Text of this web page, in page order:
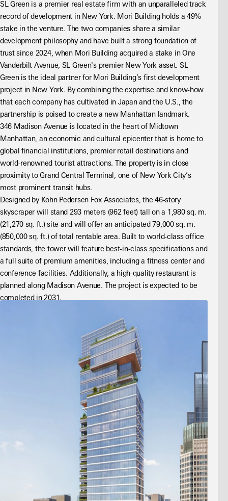
SL Green is a premier real estate firm with an unparalleled track
record of development in New York. Mori Building holds a 49%
stake in the venture. The two companies share a similar
development philosophy and have built a strong foundation of
trust since 2024, when Mori Building acquired a stake in One
Vanderbilt Avenue, SL Green's premier New York asset. SL
Green is the ideal partner for Mori Building’s first development
project in New York. By combining the expertise and know-how
that each company has cultivated in Japan and the U.S., the
partnership is poised to create a new Manhattan landmark.
346 Madison Avenue is located in the heart of Midtown
Manhattan, an economic and cultural epicenter that is home to
global financial institutions, premier retail destinations and
world-renowned tourist attractions. The property is in close
proximity to Grand Central Terminal, one of New York City’s
most prominent transit hubs.
Designed by Kohn Pedersen Fox Associates, the 46-story
skyscraper will stand 293 meters (962 feet) tall on a 1,980 sq. m.
(21,270 sq. ft.) site and will offer an anticipated 79,000 sq. m.
(850,000 sq. ft.) of total rentable area. Built to world-class office
standards, the tower will feature best-in-class specifications and
a full suite of premium amenities, including a fitness center and
conference facilities. Additionally, a high-quality restaurant is
planned along Madison Avenue. The project is expected to be
completed in 2031.